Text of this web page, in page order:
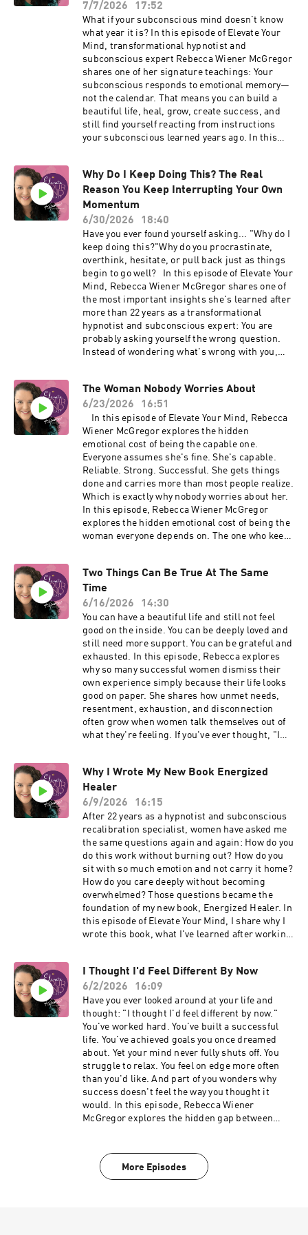
Private support: Coming Home 🔗 Ongoing
expansion: Miracle Mode Find me on socials:
Facebook: iamrebeccawm Instagram:
iamrebeccasue TikTok: @iamrebeccasue8
YouTube: @elevateyourmindwithrebecca
LinkedIn: iamrebeccasue
_____________________________________
___
• Why you pull back when opportunities begin
showing up • Why "knowledge feels productive,
but movement feels vulnerable" • How to teach
your subconscious that more success, more
abundance, more visibility, and more joy are
safe to receive One simple shift that can help
you stop waiting and start moving again If
you're a woman who knows you're capable of
more—but keeps finding yourself slowing down
just before your breakthrough—I think this
episode will help you understand yourself in a
episode with her? Sometimes one conversation
changes everything. Ready to go deeper? If
you're ready to stop repeating the subconscious
you're meant to, I'd love to welcome you into
Miracle Mode—my community for women who
know they're here to create more joy, more
abundance, more impact, and more freedom.
Free Training Your Subconscious Mind Is
Running the Show 👉 RebeccaIsLive.com
Connect with me: 🔗 Explore the work:
rebeccawiener.com 🔗 Private support: Coming
7/7/2026 17:52
What if your subconscious mind doesn't know
what year it is? In this episode of Elevate Your
Mind, transformational hypnotist and
subconscious expert Rebecca Wiener McGregor
shares one of her signature teachings: Your
subconscious responds to emotional memory—
not the calendar. That means you can build a
beautiful life, heal, grow, create success, and
still find yourself reacting from instructions
your subconscious learned years ago. In this
your reactions don't always match your present
reality • The difference between conscious
knowledge and subconscious learning • How to
begin recognizing the old instructions that may
still be influencing your decisions • A simple
practice you can begin using today If you've
ever wondered why you still overthink, hesitate,
or react in ways that don't reflect the woman
you've become, this episode is for you. Join
Rebecca's free live training, Your Subconscious
Mind Is Running the Show, to learn how to
recognize these patterns while they're
happening and begin updating the
subconscious instructions that no longer fit
Why Do I Keep Doing This? The Real
Reason You Keep Interrupting Your Own
Momentum
6/30/2026
18:40
Have you ever found yourself asking... "Why do I
keep doing this?"Why do you procrastinate,
overthink, hesitate, or pull back just as things
begin to go well? In this episode of Elevate Your
Mind, Rebecca Wiener McGregor shares one of
the most important insights she's learned after
more than 22 years as a transformational
hypnotist and subconscious expert: You are
probably asking yourself the wrong question.
Instead of wondering what's wrong with you,
understanding them can completely change the
way you experience yourself. In this episode
you'll learn: • Why your subconscious is trying
to help—not hurt—you • What keeps
interrupting your momentum • Why awareness
gives you more choice • A simple practice to
begin recognizing subconscious patterns in
everyday life If this conversation resonates with
you, join Rebecca's free live training: Your
Subconscious Mind Is Running the Show where
you'll learn how to recognize these patterns
while they're happening and what to do in real-
RebeccaIsLive.com #subconsciousmind
#hypnosis #mindset #personalgrowth
#womenover40 #nervoussystem
#emotionalhealing #podcast
The Woman Nobody Worries About
6/23/2026
16:51
Wiener McGregor explores the hidden
emotional cost of being the capable one.
Everyone assumes she's fine. She's capable.
Reliable. Strong. Successful. She gets things
done and carries more than most people realize.
Which is exactly why nobody worries about her.
In this episode, Rebecca Wiener McGregor
explores the hidden emotional cost of being the
woman everyone depends on. The one who keeps
amount of responsibility internally. You'll learn:
• Why high-functioning women often ignore
their own needs • The hidden burden of always
being the strong one • How emotional
exhaustion can become normal • Why carrying
everything eventually impacts your ability to
enjoy life • What it looks like to stop measuring
your worth by how much you can handle This
episode is for the woman who is tired of
carrying so much internally while everyone
assumes she's doing just fine. ABOUT
REBECCA Rebecca Wiener McGregor is a
master hypnotist, subconscious expert, and
deep subconscious patterns and experience
more peace, presence, and fulfillment in their
lives. 🔗 Learn more: rebeccawiener.com 🔗
Schedule a private conversation:
callwithrebecca.com #womenleaders
#personalgrowth #subconsciousmind
#emotionalwellbeing #hypnosis #mindset
#selfdevelopment
Two Things Can Be True At The Same
Time
6/16/2026
14:30
You can have a beautiful life and still not feel
good on the inside. You can be deeply loved and
still need more support. You can be grateful and
exhausted. In this episode, Rebecca explores
why so many successful women dismiss their
own experience simply because their life looks
good on paper. She shares how unmet needs,
resentment, exhaustion, and disconnection
often grow when women talk themselves out of
what they're feeling. If you've ever thought, "I
true at the same time The hidden cost of
minimizing your experience Why gratitude
doesn't eliminate your needs How resentment
can be valuable information What it means to
truly come home to yourself Feeling as good as
your life looks ABOUT REBECCA Rebecca
Wiener McGregor is a master hypnotist,
subconscious expert, and creator of the Whole
Life Happy™ Method. For more than 22 years
she has helped women release the
subconscious patterns that keep them feeling
on edge, overwhelmed, and disconnected from
the lives they've worked so hard to build. 🔗
_____________________________________
___ 🔗 Explore the work: rebeccawiener.com 🔗
Private support: Coming Home 🔗 Ongoing
expansion: Miracle Mode
_____________________________________
___
Why I Wrote My New Book Energized
Healer
6/9/2026
16:15
After 22 years as a hypnotist and subconscious
recalibration specialist, women have asked me
the same questions again and again: How do you
do this work without burning out? How do you
sit with so much emotion and not carry it home?
How do you care deeply without becoming
overwhelmed? Those questions became the
foundation of my new book, Energized Healer. In
this episode of Elevate Your Mind, I share why I
wrote this book, what I've learned after working
achieving women feeling exhausted, emotionally
responsible for everyone, and unable to fully
enjoy the lives they've worked so hard to build.
We discuss: ✨Why successful women still
struggle with stress, anxiety, and emotional
exhaustion ✨The hidden cost of always being
the strong one ✨Nervous system patterns that
keep you in survival mode ✨Why overthinking,
people-pleasing, and over-responsibility are
often subconscious protection strategies ✨The
difference between helping others and carrying
them ✨How to stop abandoning yourself while
message behind Energized Healer If you've ever
felt like you're holding everything together,
I Thought I'd Feel Different By Now
6/2/2026
16:09
Have you ever looked around at your life and
thought: "I thought I'd feel different by now."
You've worked hard. You've built a successful
life. You've achieved goals you once dreamed
about. Yet your mind never fully shuts off. You
struggle to relax. You feel on edge more often
than you'd like. And part of you wonders why
success doesn't feel the way you thought it
would. In this episode, Rebecca Wiener
McGregor explores the hidden gap between
carrying pressure, overthinking, and tension
long after they've achieved the things they
More Episodes